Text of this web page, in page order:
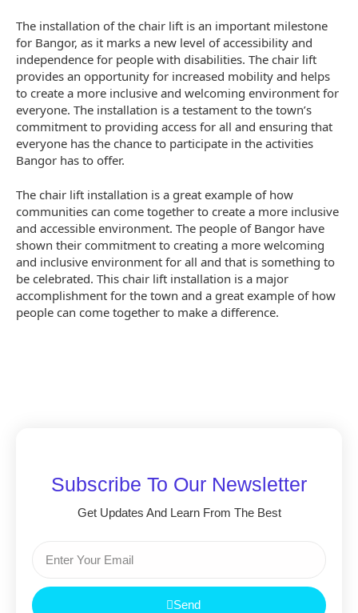
The installation of the chair lift is an important milestone
for Bangor, as it marks a new level of accessibility and
independence for people with disabilities. The chair lift
provides an opportunity for increased mobility and helps
to create a more inclusive and welcoming environment for
everyone. The installation is a testament to the town’s
commitment to providing access for all and ensuring that
everyone has the chance to participate in the activities
Bangor has to offer.
The chair lift installation is a great example of how
communities can come together to create a more inclusive
and accessible environment. The people of Bangor have
shown their commitment to creating a more welcoming
and inclusive environment for all and that is something to
be celebrated. This chair lift installation is a major
accomplishment for the town and a great example of how
people can come together to make a difference.
Subscribe To Our Newsletter
Get Updates And Learn From The Best
Send